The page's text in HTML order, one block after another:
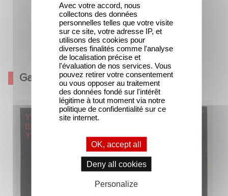
Ouvert contre X
Gallery
Avec votre accord, nous
collectons des données
personnelles telles que votre visite
sur ce site, votre adresse IP, et
utilisons des cookies pour
diverses finalités comme l'analyse
de localisation précise et
l'évaluation de nos services. Vous
pouvez retirer votre consentement
ou vous opposer au traitement
des données fondé sur l'intérêt
légitime à tout moment via notre
politique de confidentialité sur ce
site internet.
OK, accept all
Deny all cookies
Personalize